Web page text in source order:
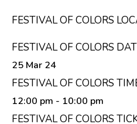
FESTIVAL OF COLORS
FESTIVAL OF COLORS
25 Mar 24
FESTIVAL OF COLORS
12:00 pm - 10:00 pm
FESTIVAL OF COLORS